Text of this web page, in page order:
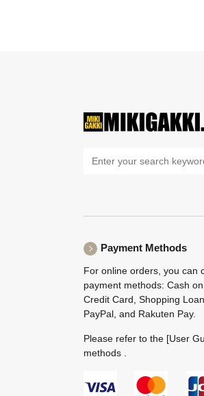
Payment Methods
For online orders, you can
payment methods: Cash
Credit Card, Shopping
PayPal, and Rakuten Pay.
Please refer to the [User
methods .